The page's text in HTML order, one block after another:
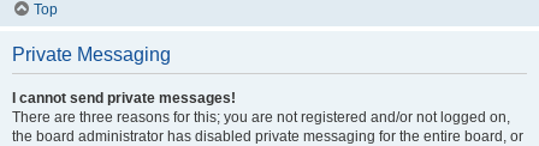
Top
Private Messaging
I cannot send private messages!
There are three reasons for this; you are not registered and/or not logged on,
the board administrator has disabled private messaging for the entire board, or